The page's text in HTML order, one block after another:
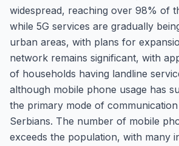
widespread, reaching over 98% of
while 5G services are gradually
urban areas, with plans for
network remains significant, with
of households having landline
although mobile phone usage has
the primary mode of
Serbians. The number of mobile
exceeds the population, with many